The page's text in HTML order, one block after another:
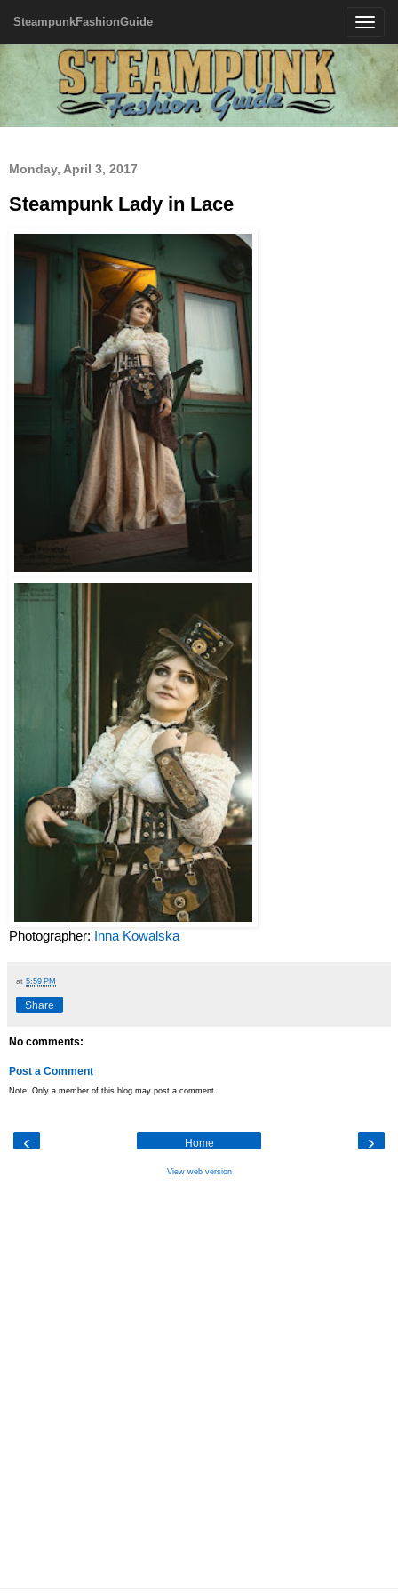
Toggle
SteampunkFashionGuide
Monday, April 3, 2017
Steampunk Lady in Lace
Photographer: Inna Kowalska
at 5:59 PM
Share
No comments:
Post a Comment
Note: Only a member of this blog may post a comment.
‹ ›
Home
View web version